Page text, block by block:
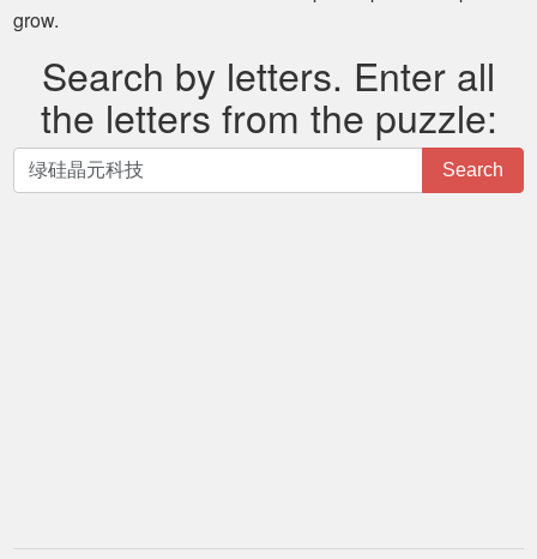
grow.
Search by letters. Enter all
the letters from the puzzle:
Search
by
Search